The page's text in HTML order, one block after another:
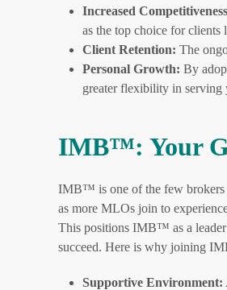
Increased
as the top choice for
Client Retention: The
Personal Growth: By
greater flexibility in serving
IMB™: Your
IMB™ is one of the few
as more MLOs join to
This positions IMB™ as a
succeed. Here is why joining
Supportive Environment: